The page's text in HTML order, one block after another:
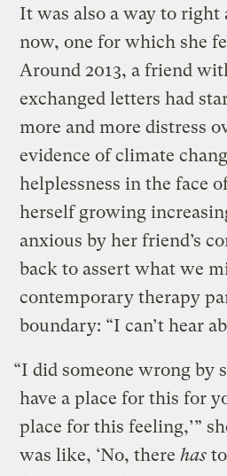
It was also a way to right
now, one for which she
Around 2013, a friend
exchanged letters had
more and more distress
evidence of climate
helplessness in the face
herself growing
anxious by her friend’s
back to assert what we
contemporary therapy
boundary: “I can’t hear
“I did someone wrong by
have a place for this for
place for this feeling,’”
was like, ‘No, therehas